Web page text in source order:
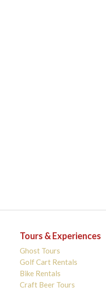
Tours & Experiences
Ghost Tours
Golf Cart Rentals
Bike Rentals
Craft Beer Tours